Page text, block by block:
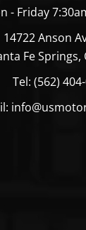
- Friday
14722 Anson
Fe Springs,
Tel: (562)